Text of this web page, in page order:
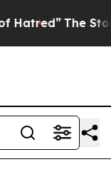
The Story Behind